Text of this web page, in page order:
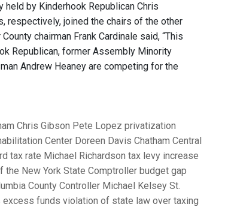
by Kinderhook Republican Chris
respectively, joined the chairs of the other
chairman Frank Cardinale said, “This
Republican, former Assembly Minority
Andrew Heaney are competing for the
Chris Gibson Pete Lopez privatization
Center Doreen Davis Chatham Central
tax rate Michael Richardson tax levy increase
the New York State Comptroller budget gap
County Controller Michael Kelsey St.
excess funds violation of state law over taxing